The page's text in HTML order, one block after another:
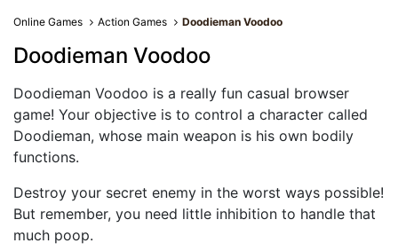
Online Games Action Games Doodieman Voodoo
Doodieman Voodoo
Doodieman Voodoo is a really fun casual browser
game! Your objective is to control a character called
Doodieman, whose main weapon is his own bodily
functions.
Destroy your secret enemy in the worst ways possible!
But remember, you need little inhibition to handle that
much poop.